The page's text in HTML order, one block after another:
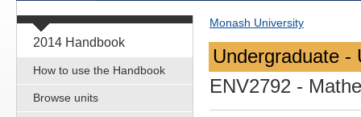
2014 Handbook
How to use the Handbook
Browse units
Monash University
Undergraduate -
ENV2792 -